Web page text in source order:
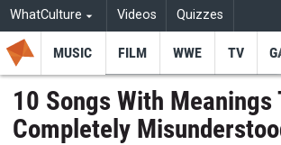
WhatCulture Videos Quizzes
MUSIC FILM WWE TV
10 Songs With Meanings
Completely